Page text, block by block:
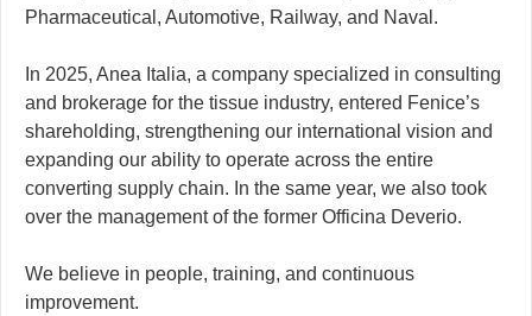
Pharmaceutical, Automotive, Railway, and Naval.
In 2025, Anea Italia, a company specialized in consulting
and brokerage for the tissue industry, entered Fenice’s
shareholding, strengthening our international vision and
expanding our ability to operate across the entire
converting supply chain. In the same year, we also took
over the management of the former Officina Deverio.
We believe in people, training, and continuous
improvement.